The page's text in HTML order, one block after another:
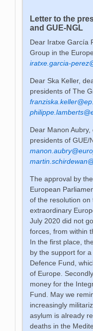
Letter to the
and GUE-NGL
Dear Iratxe García
Group in the
iratxe.garcia-
Dear Ska Keller,
presidents of The
Dear Manon
presidents of GUE/
The approval by
European
of the resolution on
extraordinary
July 2020 did not
forces, from within
In the first place,
by the support for
Defence Fund,
of Europe.
money for the
Fund. May we
increasingly
asylum is already
deaths in the